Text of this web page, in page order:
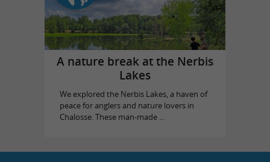
A nature break at the Nerbis
Lakes
We explored the Nerbis Lakes, a haven of
peace for anglers and nature lovers in
Chalosse. These man-made ...